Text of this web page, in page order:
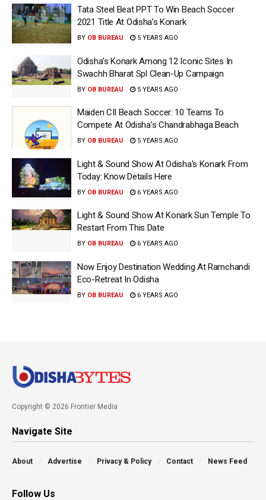
Tata Steel Beat PPT To Win Beach Soccer
2021 Title At Odisha’s Konark
BY OB BUREAU 5 YEARS AGO
Odisha’s Konark Among 12 Iconic Sites In
Swachh Bharat Spl Clean-Up Campaign
BY OB BUREAU 5 YEARS AGO
Maiden CII Beach Soccer: 10 Teams To
Compete At Odisha’s Chandrabhaga Beach
BY OB BUREAU 5 YEARS AGO
Light & Sound Show At Odisha’s Konark From
Today: Know Details Here
BY OB BUREAU 6 YEARS AGO
Light & Sound Show At Konark Sun Temple To
Restart From This Date
BY OB BUREAU 6 YEARS AGO
Now Enjoy Destination Wedding At Ramchandi
Eco-Retreat In Odisha
BY OB BUREAU 6 YEARS AGO
Copyright © 2026 Frontier Media
Navigate Site
About Advertise Privacy & Policy Contact News Feed
Follow Us